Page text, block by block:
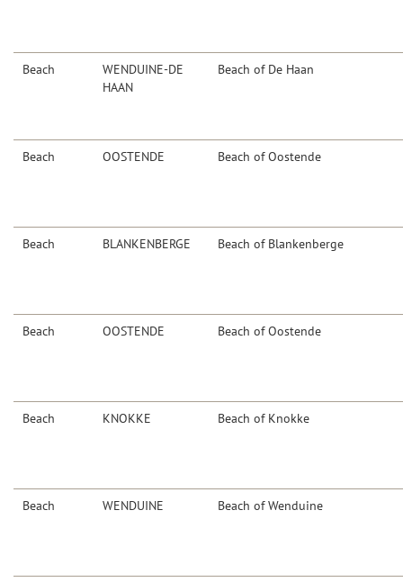
Beach
WENDUINE-DE
HAAN
Beach of De Haan
Beach OOSTENDE Beach of Oostende
Beach BLANKENBERGE Beach of Blankenberge
Beach OOSTENDE Beach of Oostende
Beach KNOKKE Beach of Knokke
Beach WENDUINE Beach of Wenduine